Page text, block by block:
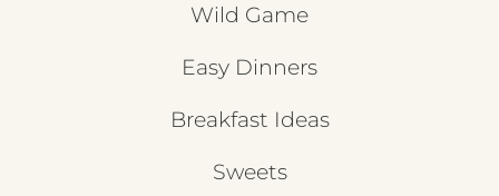
Wild Game
Easy Dinners
Breakfast Ideas
Sweets